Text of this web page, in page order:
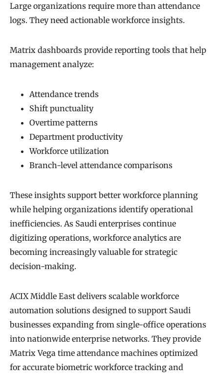
Large organizations require more than attendance
logs. They need actionable workforce insights.
Matrix dashboards provide reporting tools that help
management analyze:
Attendance trends
Shift punctuality
Overtime patterns
Department productivity
Workforce utilization
Branch-level attendance comparisons
These insights support better workforce planning
while helping organizations identify operational
inefficiencies. As Saudi enterprises continue
digitizing operations, workforce analytics are
becoming increasingly valuable for strategic
decision-making.
ACIX Middle East delivers scalable workforce
automation solutions designed to support Saudi
businesses expanding from single-office operations
into nationwide enterprise networks. They provide
Matrix Vega time attendance machines optimized
for accurate biometric workforce tracking and